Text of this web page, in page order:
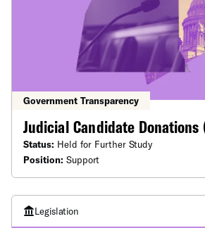
Government Transparency
Judicial Candidate Donations
Status: Held for Further Study
Position: Support
Legislation